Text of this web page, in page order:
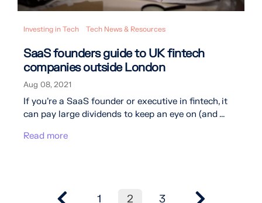
Investing in Tech Tech News & Resources
SaaS founders guide to UK fintech
companies outside London
Aug 08, 2021
If you’re a SaaS founder or executive in fintech, it
can pay large dividends to keep an eye on (and ...
Read more
1 2 3